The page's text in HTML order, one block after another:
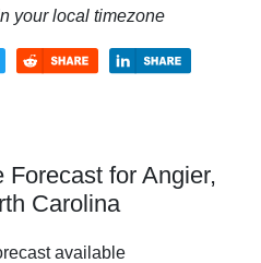
your local timezone
Forecast for Angier,
Carolina
available